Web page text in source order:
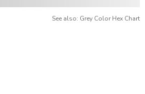
See also: Grey Color Hex Chart